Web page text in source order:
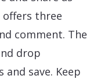
offers three
comment. The
drop
save. Keep